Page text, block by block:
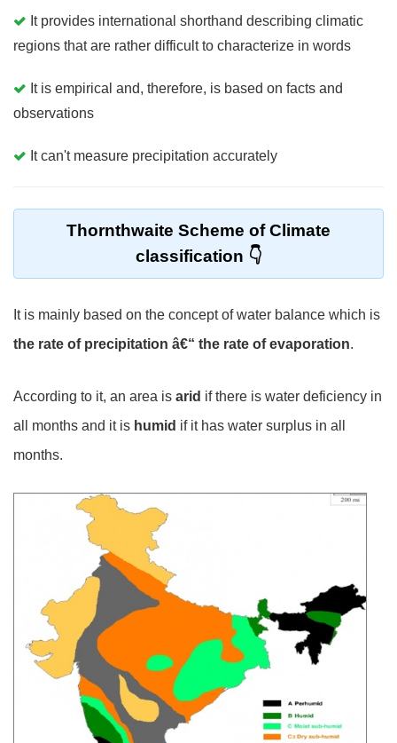
It provides international shorthand describing climatic
regions that are rather difficult to characterize in words
It is empirical and, therefore, is based on facts and
observations
It can't measure precipitation accurately
Thornthwaite Scheme of Climate
classification
It is mainly based on the concept of water balance which is
the rate of precipitation â€“ the rate of evaporation.
According to it, an area is arid if there is water deficiency in
all months and it is humid if it has water surplus in all
months.